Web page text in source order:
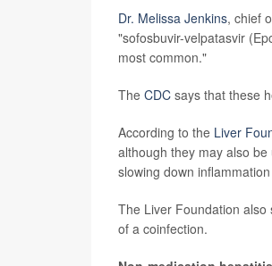
Dr. Melissa Jenkins, chief
"sofosbuvir-velpatasvir
most common."
The CDC says that these
According to the Liver
although they may also
slowing down
The Liver Foundation
of a coinfection.